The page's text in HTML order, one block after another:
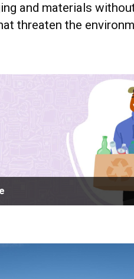
and materials
threaten the